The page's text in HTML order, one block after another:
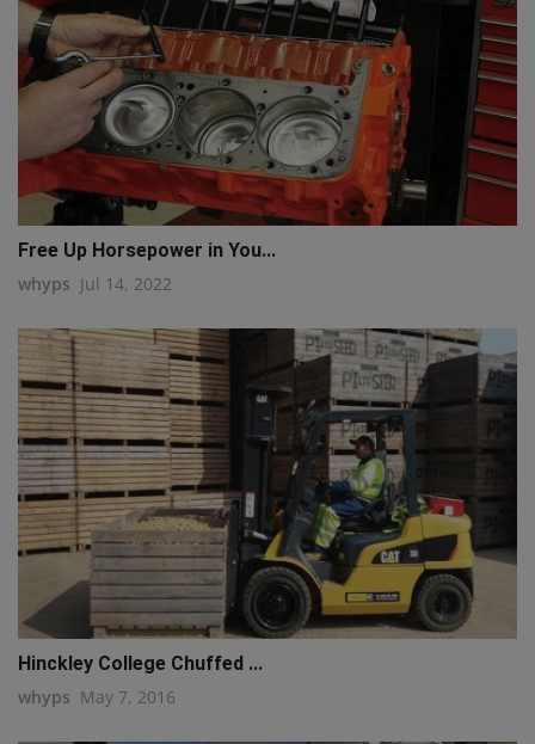
Free Up Horsepower in You...
whyps Jul 14, 2022
Hinckley College Chuffed ...
whyps May 7, 2016